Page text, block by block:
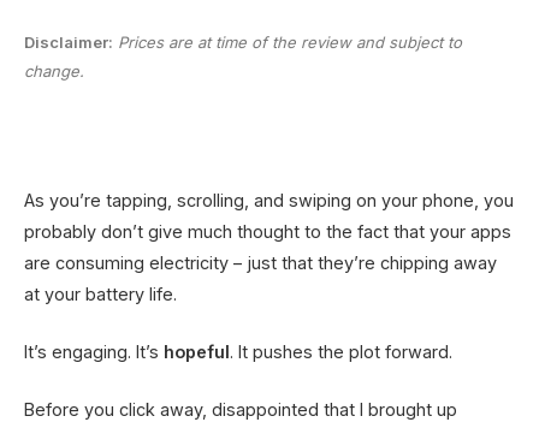
Disclaimer: Prices are at time of the review and subject to
change.
As you’re tapping, scrolling, and swiping on your phone, you
probably don’t give much thought to the fact that your apps
are consuming electricity – just that they’re chipping away
at your battery life.
It’s engaging. It’s hopeful. It pushes the plot forward.
Before you click away, disappointed that I brought up